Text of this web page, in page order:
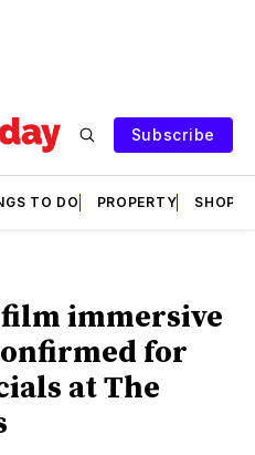
Subscribe
TO DO PROPERTY SHOPS
film immersive
for
at The